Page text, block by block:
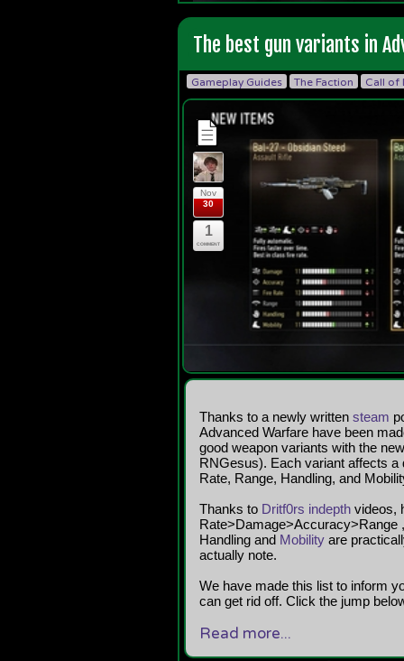
The best gun variants in
Gameplay Guides The Faction Call of
Nov
30
1
COMMENT
Thanks to a newly written steam
Advanced Warfare have been
good weapon variants with the
RNGesus). Each variant affects a
Rate, Range, Handling, and
Thanks to Dritf0rs indepth videos,
Rate>Damage>Accuracy>Range
Handling and Mobility are
actually note.
We have made this list to inform
can get rid off. Click the jump
Read more...